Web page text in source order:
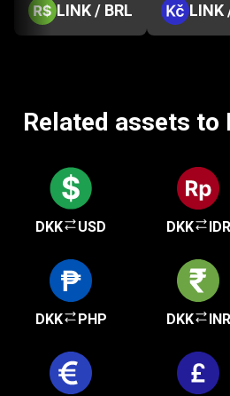
LINK / BRL LINK
Related assets to
DKK USD DKK IDR
DKK PHP DKK INR